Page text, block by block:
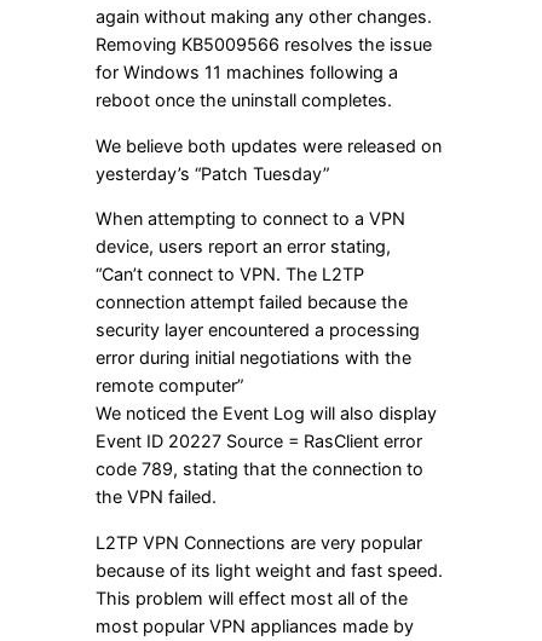
again without making any other changes.
Removing KB5009566 resolves the issue
for Windows 11 machines following a
reboot once the uninstall completes.
We believe both updates were released on
yesterday’s “Patch Tuesday”
When attempting to connect to a VPN
device, users report an error stating,
“Can’t connect to VPN. The L2TP
connection attempt failed because the
security layer encountered a processing
error during initial negotiations with the
remote computer”
We noticed the Event Log will also display
Event ID 20227 Source = RasClient error
code 789, stating that the connection to
the VPN failed.
L2TP VPN Connections are very popular
because of its light weight and fast speed.
This problem will effect most all of the
most popular VPN appliances made by